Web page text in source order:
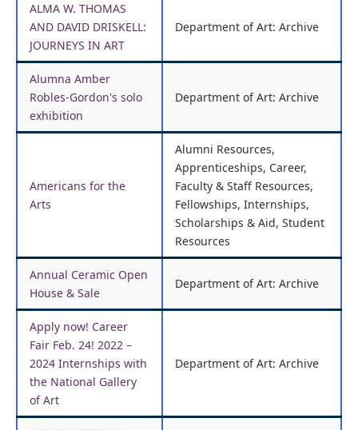
ALMA W. THOMAS
AND DAVID DRISKELL:
JOURNEYS IN ART
Department of Art: Archive
Alumna Amber
Robles-Gordon's solo
exhibition
Department of Art: Archive
Americans for the
Arts
Alumni Resources,
Apprenticeships, Career,
Faculty & Staff Resources,
Fellowships, Internships,
Scholarships & Aid, Student
Resources
Annual Ceramic Open
House & Sale
Department of Art: Archive
Apply now! Career
Fair Feb. 24! 2022 –
2024 Internships with
the National Gallery
of Art
Department of Art: Archive